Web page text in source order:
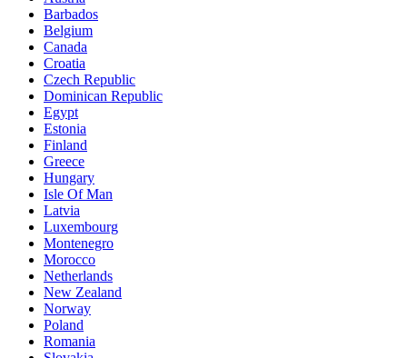
Barbados
Belgium
Canada
Croatia
Czech Republic
Dominican Republic
Egypt
Estonia
Finland
Greece
Hungary
Isle Of Man
Latvia
Luxembourg
Montenegro
Morocco
Netherlands
New Zealand
Norway
Poland
Romania